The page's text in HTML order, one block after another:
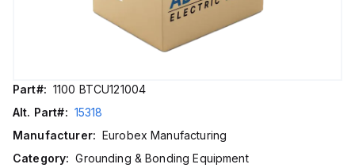
Part#: 1100 BTCU121004
Alt. Part#: 15318
Manufacturer: Eurobex Manufacturing
Category: Grounding & Bonding Equipment